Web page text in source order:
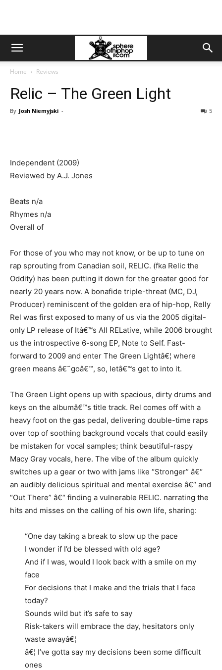
Home Reviews
Relic – The Green Light
By Josh Niemyjski - 5
Independent (2009)
Reviewed by A.J. Jones
Beats n/a
Rhymes n/a
Overall of
For those of you who may not know, or be up to tune on
rap sprouting from Canadian soil, RELIC. (fka Relic the
Oddity) has been putting it down for the greater good for
nearly 20 years now. A bonafide triple-threat (MC, DJ,
Producer) reminiscent of the golden era of hip-hop, Relly
Rel was first exposed to many of us via the 2005 digital-
only LP release of Itâ€™s All RELative, while 2006 brought
us the introspective 6-song EP, Note to Self. Fast-
forward to 2009 and enter The Green Lightâ€¦ where
green means â€˜goâ€™, so, letâ€™s get to into it.
The Green Light opens up with spacious, dirty drums and
keys on the albumâ€™s title track. Rel comes off with a
heavy foot on the gas pedal, delivering double-time raps
over top of soothing background vocals that could easily
be mistaken for vocal samples; think beautiful-raspy
Macy Gray vocals, here. The vibe of the album quickly
switches up a gear or two with jams like “Stronger” â€“
an audibly delicious spiritual and mental exercise â€“ and
“Out There” â€“ finding a vulnerable RELIC. narrating the
hits and misses on the calling of his own life, sharing:
“One day taking a break to slow up the pace
I wonder if I’d be blessed with old age?
And if I was, would I look back with a smile on my
face
For decisions that I make and the trials that I face
today?
Sounds wild but it’s safe to say
Risk-takers will embrace the day, hesitators only
waste awayâ€¦
â€¦ I’ve gotta say my decisions been some difficult
ones